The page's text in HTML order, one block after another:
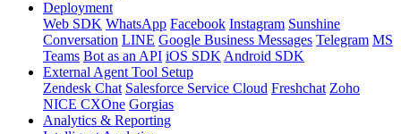
Deployment
Web SDK WhatsApp Facebook Instagram Sunshine
Conversation LINE Google Business Messages Telegram MS
Teams Bot as an API iOS SDK Android SDK
External Agent Tool Setup
Zendesk Chat Salesforce Service Cloud Freshchat Zoho
NICE CXOne Gorgias
Analytics & Reporting